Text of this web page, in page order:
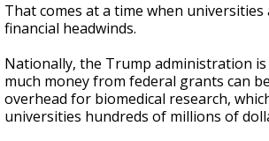
That comes at a time when
financial headwinds.
Nationally, the Trump administration
much money from federal grants can
overhead for biomedical research,
universities hundreds of millions of